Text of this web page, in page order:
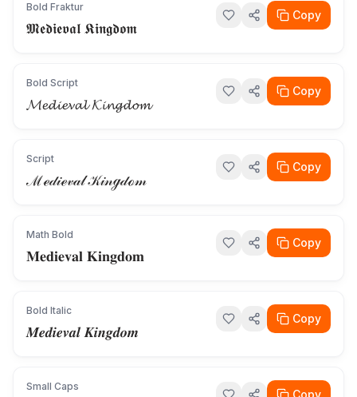
Bold Fraktur
𝕸𝖊𝖉𝖎𝖊𝖛𝖆𝖑 𝕶𝖎𝖓𝖌𝖉𝖔𝖒
Copy
Bold Script
𝓜𝓮𝓭𝓲𝓮𝓿𝓪𝓵 𝓚𝓲𝓷𝓰𝓭𝓸𝓶
Copy
Script
ℳℯ𝒹𝒾ℯ𝓋𝒶𝓁 𝒦𝒾𝓃ℊ𝒹ℴ𝓂
Copy
Math Bold
𝐌𝐞𝐝𝐢𝐞𝐯𝐚𝐥 𝐊𝐢𝐧𝐠𝐝𝐨𝐦
Copy
Bold Italic
𝑴𝒆𝒅𝒊𝒆𝒗𝒂𝒍 𝑲𝒊𝒏𝒈𝒅𝒐𝒎
Copy
Small Caps
Copy